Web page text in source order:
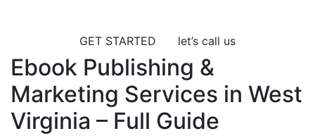
GET STARTED let’s call us
Ebook Publishing &
Marketing Services in West
Virginia – Full Guide